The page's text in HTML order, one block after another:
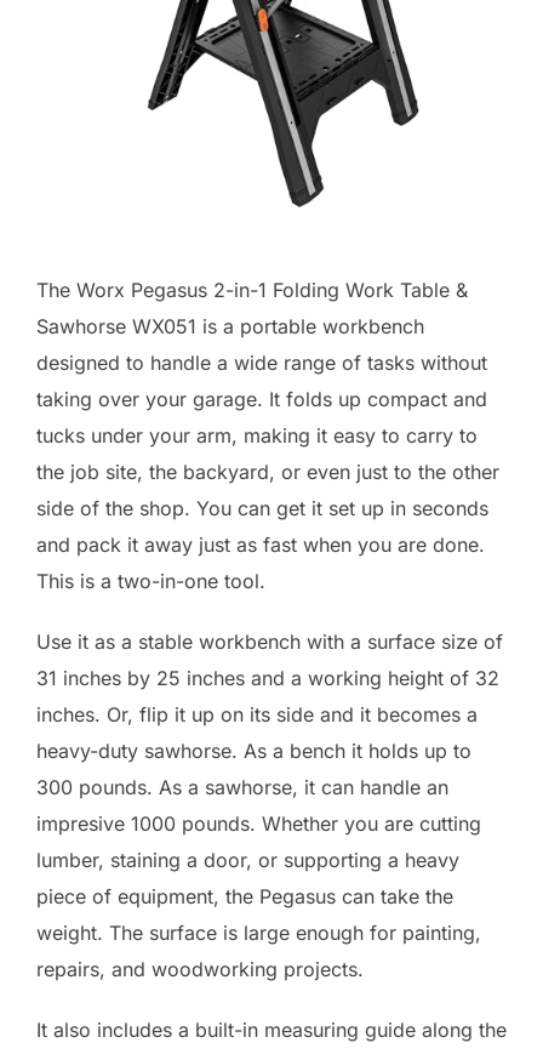
The Worx Pegasus 2-in-1 Folding Work Table &
Sawhorse WX051 is a portable workbench
designed to handle a wide range of tasks without
taking over your garage. It folds up compact and
tucks under your arm, making it easy to carry to
the job site, the backyard, or even just to the other
side of the shop. You can get it set up in seconds
and pack it away just as fast when you are done.
This is a two-in-one tool.
Use it as a stable workbench with a surface size of
31 inches by 25 inches and a working height of 32
inches. Or, flip it up on its side and it becomes a
heavy-duty sawhorse. As a bench it holds up to
300 pounds. As a sawhorse, it can handle an
impresive 1000 pounds. Whether you are cutting
lumber, staining a door, or supporting a heavy
piece of equipment, the Pegasus can take the
weight. The surface is large enough for painting,
repairs, and woodworking projects.
It also includes a built-in measuring guide along the